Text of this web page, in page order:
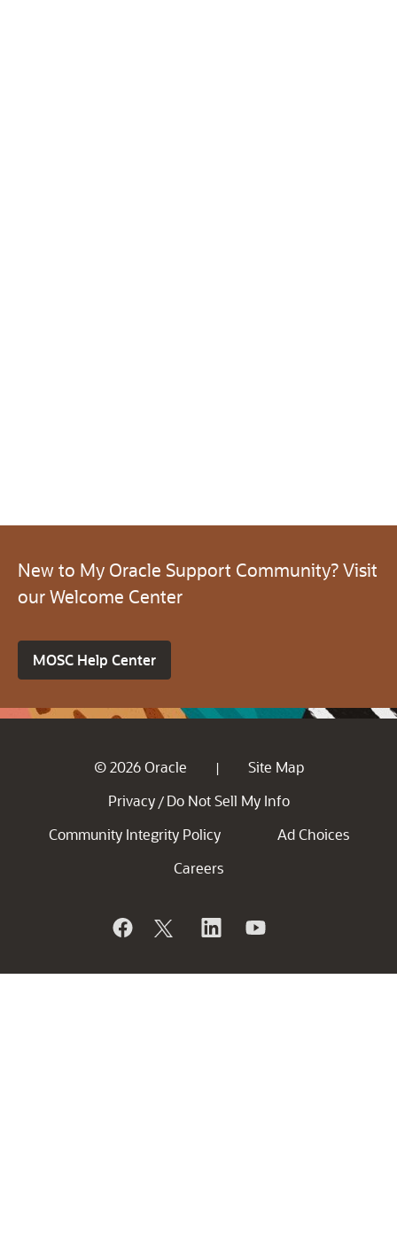
New to My Oracle Support Community? Visit
our Welcome Center
MOSC Help Center
© 2026 Oracle |
Site Map
Privacy / Do Not Sell My Info
Community Integrity Policy
Ad Choices
Careers